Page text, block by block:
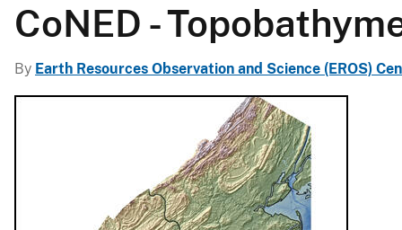
l
o
g
i
a
l
S
u
CoNED -
By Earth Resources Observation and Science (EROS)